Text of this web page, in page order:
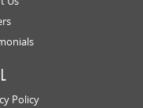
Policy